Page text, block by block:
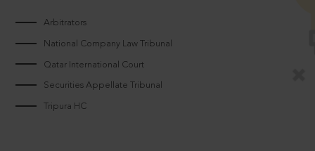
Arbitrators
National Company Law Tribunal
Qatar International Court
Securities Appellate Tribunal
Tripura HC